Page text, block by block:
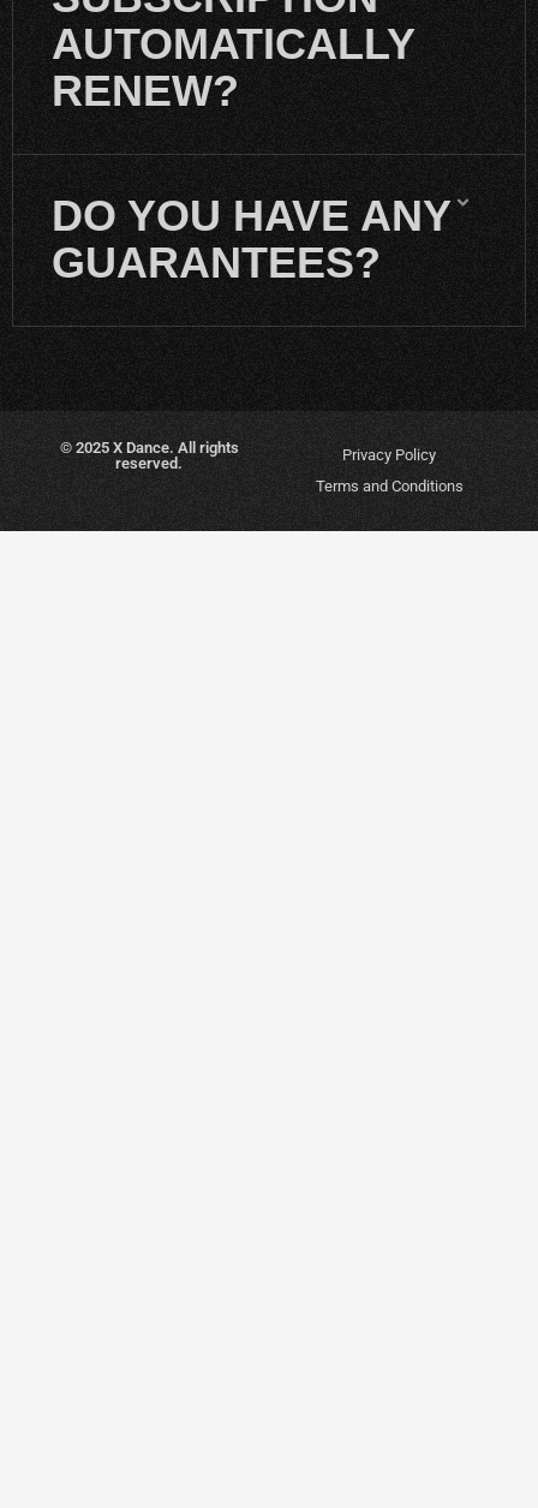
AUTOMATICALLY
RENEW?
DO YOU HAVE ANY
GUARANTEES?
© 2025 X Dance. All rights
reserved.
Privacy Policy
Terms and Conditions